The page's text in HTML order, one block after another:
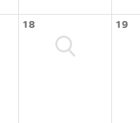
18 19